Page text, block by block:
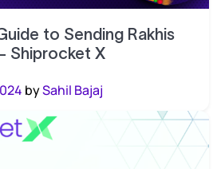
to Sending Rakhis
Shiprocket X
bySahil Bajaj